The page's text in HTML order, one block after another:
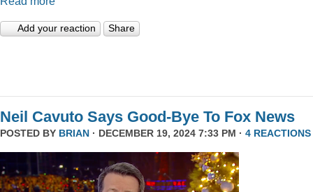
Add your reaction Share
Neil Cavuto Says Good-Bye To Fox News
POSTED BY BRIAN · DECEMBER 19, 2024 7:33 PM · 4 REACTIONS